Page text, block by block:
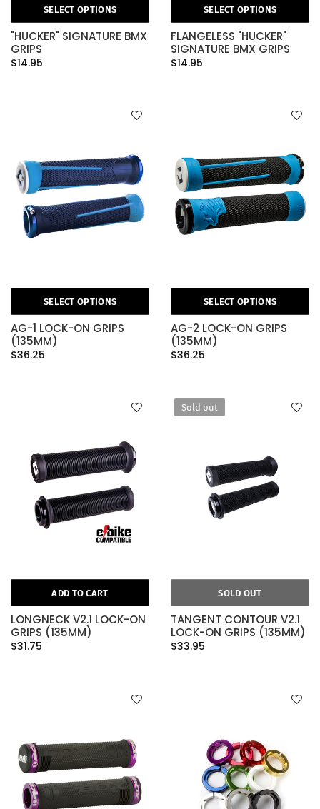
SELECT OPTIONS
"HUCKER" SIGNATURE BMX
GRIPS
$14.95
SELECT OPTIONS
FLANGELESS "HUCKER"
SIGNATURE BMX GRIPS
$14.95
SELECT OPTIONS
AG-1 LOCK-ON GRIPS
(135MM)
$36.25
SELECT OPTIONS
AG-2 LOCK-ON GRIPS
(135MM)
$36.25
ADD TO CART
LONGNECK V2.1 LOCK-ON
GRIPS (135MM)
$31.75
Sold out
SOLD OUT
TANGENT CONTOUR V2.1
LOCK-ON GRIPS (135MM)
$33.95